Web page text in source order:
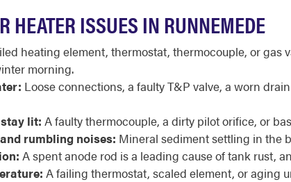
HEATER ISSUES IN RUNNEMEDE
heating element, thermostat, thermocouple, or gas
morning.
Loose connections, a faulty T&P valve, a worn
lit: A faulty thermocouple, a dirty pilot orifice, or
rumbling noises: Mineral sediment settling in the
A spent anode rod is a leading cause of tank rust,
A failing thermostat, scaled element, or aging